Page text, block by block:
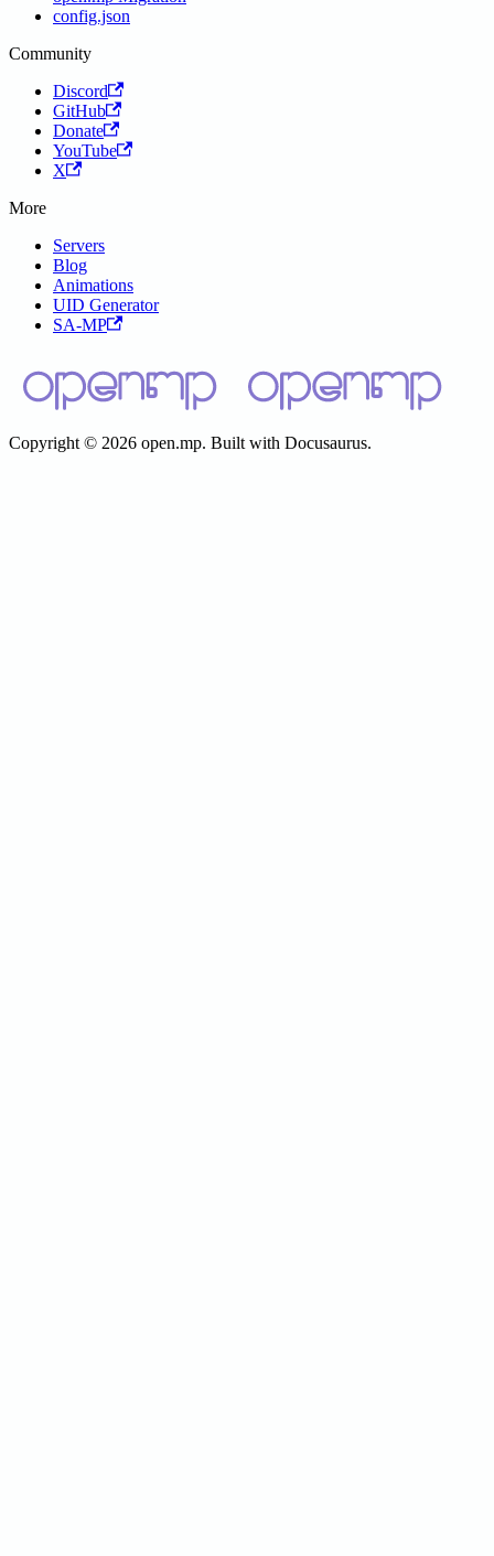
config.json
Community
Discord
GitHub
Donate
YouTube
X
More
Servers
Blog
Animations
UID Generator
SA-MP
Copyright © 2026 open.mp. Built with Docusaurus.